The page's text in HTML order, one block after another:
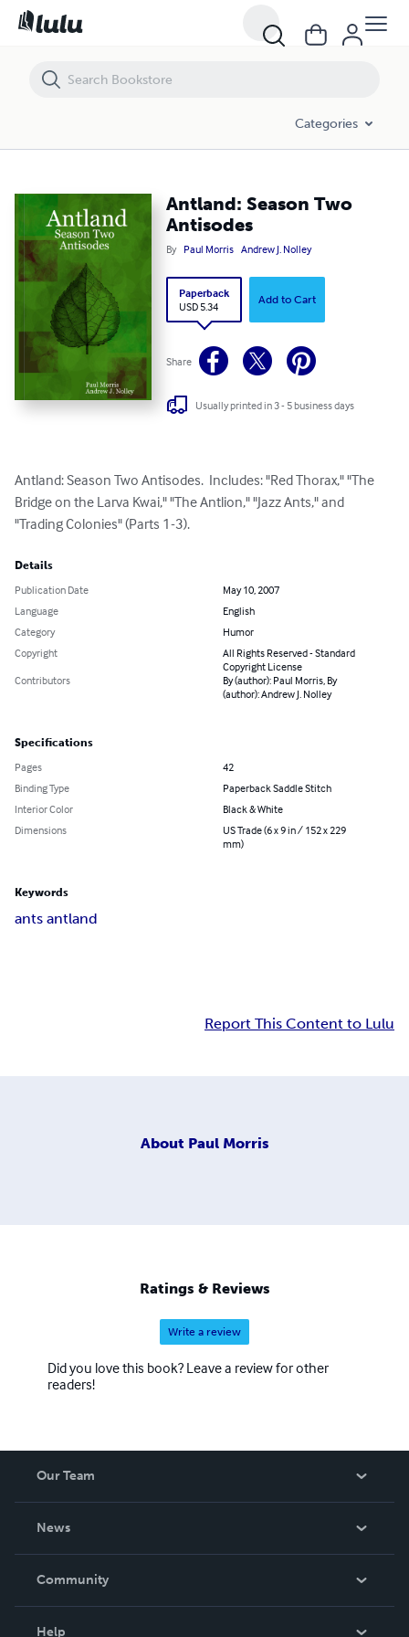
Categories
Antland: Season Two
Antisodes
By Paul Morris Andrew J. Nolley
Paperback
USD 5.34
Add to Cart
Share
Usually printed in 3 - 5 business days
Antland: Season Two Antisodes.  Includes: "Red Thorax," "The
Bridge on the Larva Kwai," "The Antlion," "Jazz Ants," and
"Trading Colonies" (Parts 1-3).
Details
Publication Date
May 10, 2007
Language
English
Category
Humor
Copyright
All Rights Reserved - Standard
Copyright License
Contributors
By (author): Paul Morris, By
(author): Andrew J. Nolley
Specifications
Pages
42
Binding Type
Paperback Saddle Stitch
Interior Color
Black & White
Dimensions
US Trade (6 x 9 in / 152 x 229
mm)
Keywords
ants antland
Report This Content to Lulu
About Paul Morris
Ratings & Reviews
Write a review
Did you love this book? Leave a review for other
readers!
Our Team
News
In The News
Community
Help
Antland: Season Two Antisodes